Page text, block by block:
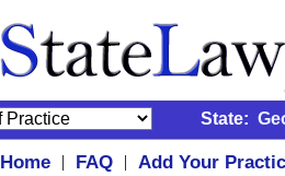
State:
Home | FAQ |
Add Your